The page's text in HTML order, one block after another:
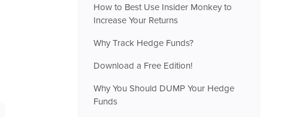
How to Best Use Insider Monkey to
Increase Your Returns
Why Track Hedge Funds?
Download a Free Edition!
Why You Should DUMP Your Hedge
Funds